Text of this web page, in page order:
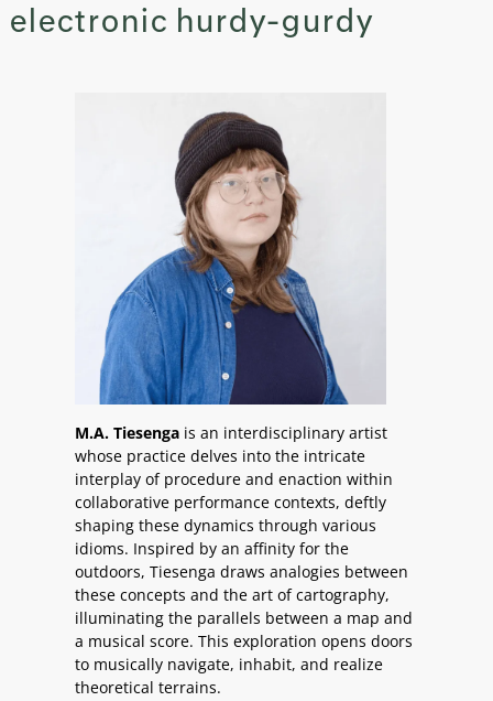
electronic hurdy-gurdy
M.A. Tiesenga is an interdisciplinary artist
whose practice delves into the intricate
interplay of procedure and enaction within
collaborative performance contexts, deftly
shaping these dynamics through various
idioms. Inspired by an affinity for the
outdoors, Tiesenga draws analogies between
these concepts and the art of cartography,
illuminating the parallels between a map and
a musical score. This exploration opens doors
to musically navigate, inhabit, and realize
theoretical terrains.